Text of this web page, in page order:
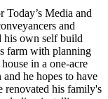
Media and
and
his own self build
farm with planning
in a one-acre
he hopes to have
renovated his family's